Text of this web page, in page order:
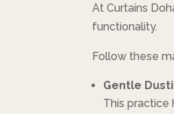
At Curtains
functionality.
Follow these
Gentle
This practice